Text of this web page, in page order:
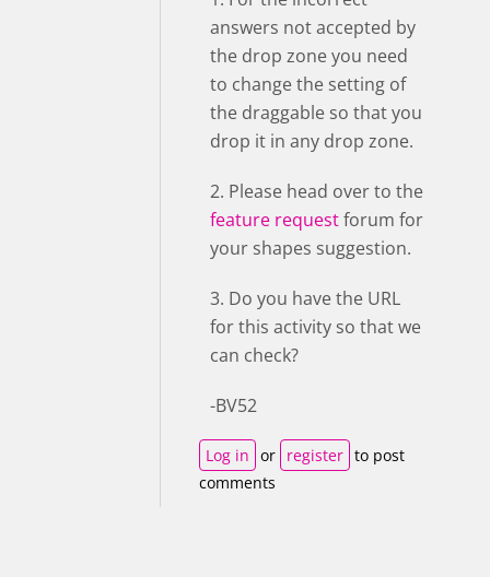
answers not accepted by
the drop zone you need
to change the setting of
the draggable so that you
drop it in any drop zone.
2. Please head over to the
feature requestforum for
your shapes suggestion.
3. Do you have the URL
for this activity so that we
can check?
-BV52
Log in or register to post
comments